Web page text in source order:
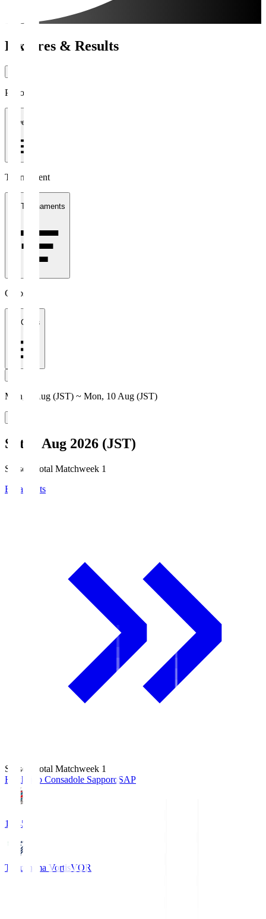
Fixtures & Results
Period
1 week
Tournament
All Tournaments
Clubs
All Clubs
Mon, 3 Aug (JST) ~ Mon, 10 Aug (JST)
Sat, 8 Aug 2026 (JST)
Season Total Matchweek 1
Broadcasts
Season Total Matchweek 1
Hokkaido Consadole SapporoSAP
14:45
Tokushima VortisVOR